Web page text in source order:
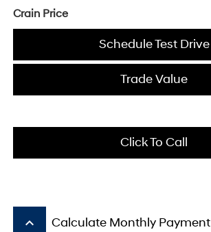
Crain Price
Schedule Test Drive
Trade Value
Click To Call
keyboard_arrow_up Calculate Monthly Payment